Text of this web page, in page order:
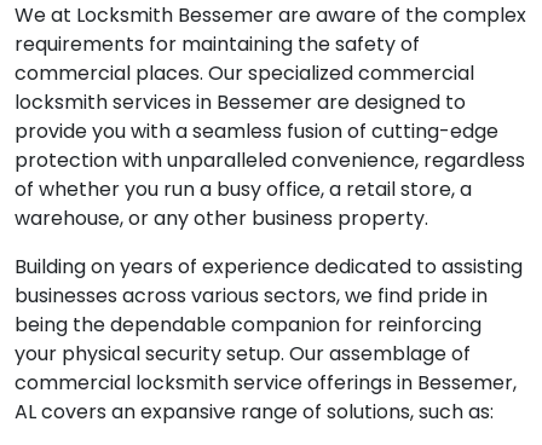
We at Locksmith Bessemer are aware of the complex
requirements for maintaining the safety of
commercial places. Our specialized commercial
locksmith services in Bessemer are designed to
provide you with a seamless fusion of cutting-edge
protection with unparalleled convenience, regardless
of whether you run a busy office, a retail store, a
warehouse, or any other business property.
Building on years of experience dedicated to assisting
businesses across various sectors, we find pride in
being the dependable companion for reinforcing
your physical security setup. Our assemblage of
commercial locksmith service offerings in Bessemer,
AL covers an expansive range of solutions, such as: